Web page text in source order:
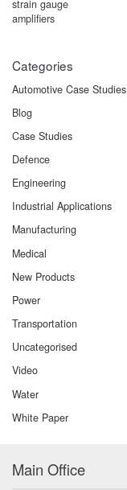
Categories
Automotive Case Studies
Blog
Case Studies
Defence
Engineering
Industrial Applications
Manufacturing
Medical
New Products
Power
Transportation
Uncategorised
Video
Water
White Paper
Main Office